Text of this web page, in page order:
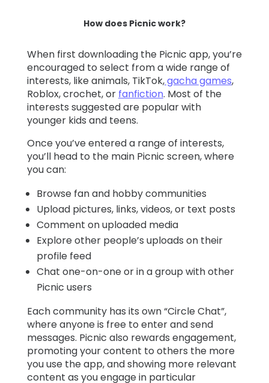
How does Picnic work?
When first downloading the Picnic app, you’re
encouraged to select from a wide range of
interests, like animals, TikTok,gacha games,
Roblox, crochet, or fanfiction. Most of the
interests suggested are popular with
younger kids and teens.
Once you’ve entered a range of interests,
you’ll head to the main Picnic screen, where
you can:
Browse fan and hobby communities
Upload pictures, links, videos, or text posts
Comment on uploaded media
Explore other people’s uploads on their
profile feed
Chat one-on-one or in a group with other
Picnic users
Each community has its own “Circle Chat”,
where anyone is free to enter and send
messages. Picnic also rewards engagement,
promoting your content to others the more
you use the app, and showing more relevant
content as you engage in particular